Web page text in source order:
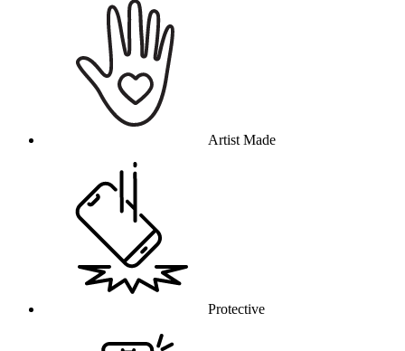
Artist Made
Protective